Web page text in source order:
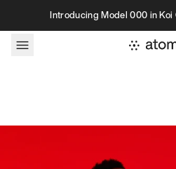
Skip to contentIntroducing Model 000 in